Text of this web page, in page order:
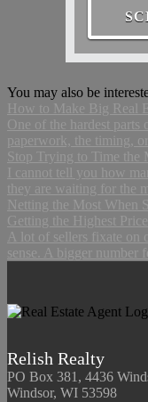
You may also be
How to Make Big Real
One of the hardest
paperwork, the timing, or
Stop Trying to Time the
I cannot tell you how
they are waiting for the
Netting the Most When
Getting the Highest Price
A lot of sellers fixate on
sense. A bigger number
Relish Realty
PO Box 381, 4436
Windsor, WI 53598